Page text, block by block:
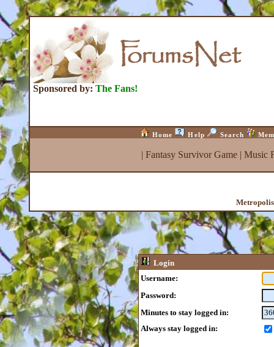
Sponsored by: The Fans!
Home Help Search
| Fantasy Survivor Game| Music
Login
Username:
Password:
Minutes to stay logged in:
Always stay logged in: